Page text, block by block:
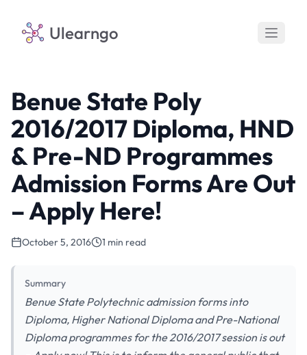
Ulearngo
Benue State Poly
2016/2017 Diploma, HND
& Pre-ND Programmes
Admission Forms Are Out
– Apply Here!
October 5, 2016 1 min read
Summary
Benue State Polytechnic admission forms into
Diploma, Higher National Diploma and Pre-National
Diploma programmes for the 2016/2017 session is out